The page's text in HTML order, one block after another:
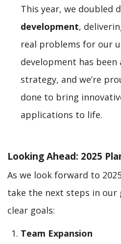
This year, we doubled
development,
real problems for our
development has
strategy, and we’re
done to bring
applications to life.
Looking Ahead: 2025
As we look forward to
take the next steps in
clear goals:
Team Expansion